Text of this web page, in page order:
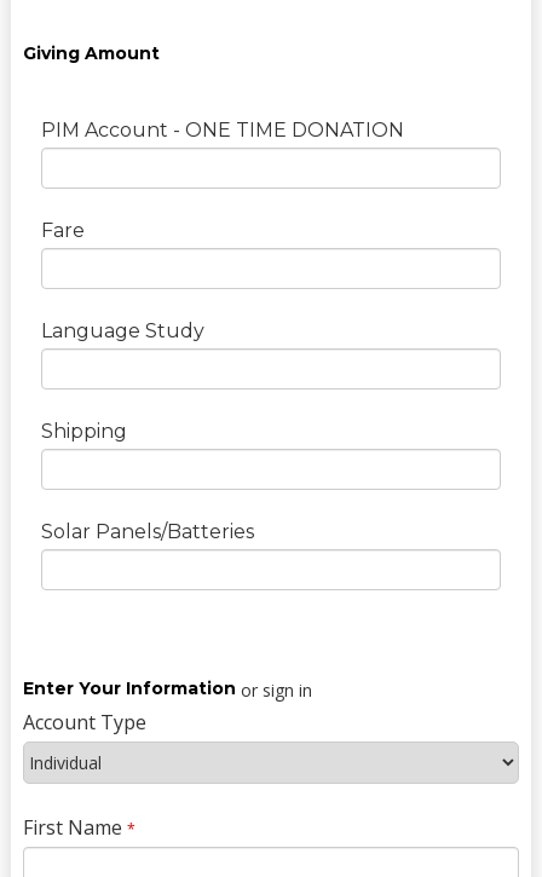
Giving Amount
PIM Account - ONE TIME DONATION
Fare
Language Study
Shipping
Solar Panels/Batteries
Enter Your Information or sign in
Account Type
First Name *